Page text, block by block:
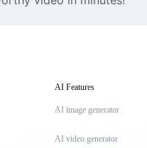
AI Features
AI image generator
AI video generator